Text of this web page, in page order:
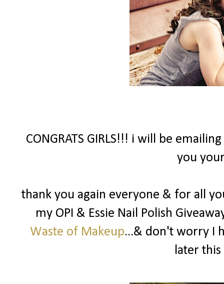
CONGRATS GIRLS!!! i will be
you
thank you again everyone & for all
my OPI & Essie Nail Polish
Waste of Makeup...& don't worry I
later